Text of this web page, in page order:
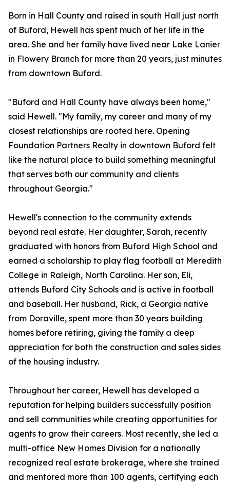
Born in Hall County and raised in south Hall just north
of Buford, Hewell has spent much of her life in the
area. She and her family have lived near Lake Lanier
in Flowery Branch for more than 20 years, just minutes
from downtown Buford.
"Buford and Hall County have always been home,"
said Hewell. "My family, my career and many of my
closest relationships are rooted here. Opening
Foundation Partners Realty in downtown Buford felt
like the natural place to build something meaningful
that serves both our community and clients
throughout Georgia."
Hewell's connection to the community extends
beyond real estate. Her daughter, Sarah, recently
graduated with honors from Buford High School and
earned a scholarship to play flag football at Meredith
College in Raleigh, North Carolina. Her son, Eli,
attends Buford City Schools and is active in football
and baseball. Her husband, Rick, a Georgia native
from Doraville, spent more than 30 years building
homes before retiring, giving the family a deep
appreciation for both the construction and sales sides
of the housing industry.
Throughout her career, Hewell has developed a
reputation for helping builders successfully position
and sell communities while creating opportunities for
agents to grow their careers. Most recently, she led a
multi-office New Homes Division for a nationally
recognized real estate brokerage, where she trained
and mentored more than 100 agents, certifying each